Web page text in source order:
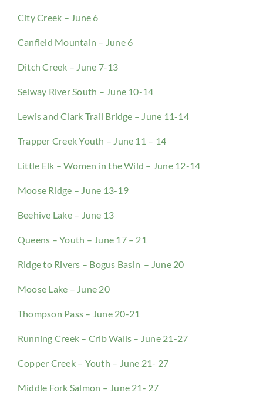
City Creek – June 6
Canfield Mountain – June 6
Ditch Creek – June 7-13
Selway River South – June 10-14
Lewis and Clark Trail Bridge – June 11-14
Trapper Creek Youth – June 11 – 14
Little Elk – Women in the Wild – June 12-14
Moose Ridge – June 13-19
Beehive Lake – June 13
Queens – Youth – June 17 – 21
Ridge to Rivers – Bogus Basin – June 20
Moose Lake – June 20
Thompson Pass – June 20-21
Running Creek – Crib Walls – June 21-27
Copper Creek – Youth – June 21- 27
Middle Fork Salmon – June 21- 27